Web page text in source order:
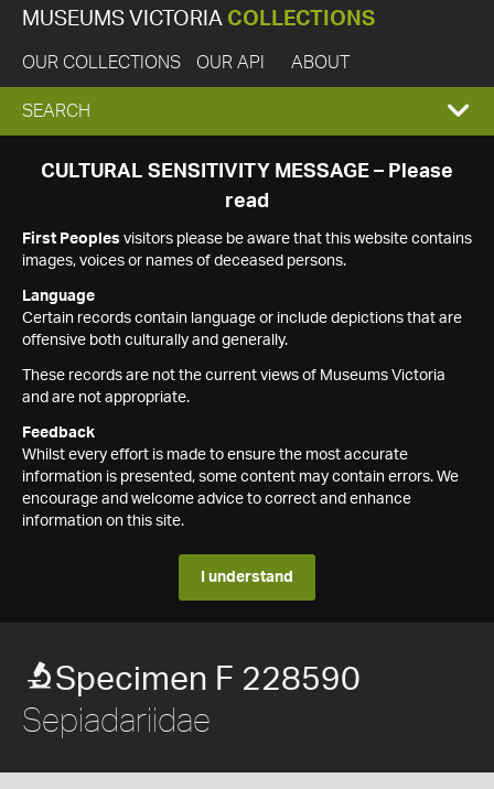
MUSEUMS VICTORIA COLLECTIONS
OUR COLLECTIONS OUR API ABOUT
EXPAND
SEARCH
SEARCH
CULTURAL SENSITIVITY MESSAGE – Please
read
First Peoples visitors please be aware that this website contains
images, voices or names of deceased persons.
Language
Certain records contain language or include depictions that are
offensive both culturally and generally.
These records are not the current views of Museums Victoria
and are not appropriate.
Feedback
Whilst every effort is made to ensure the most accurate
information is presented, some content may contain errors. We
encourage and welcome advice to correct and enhance
information on this site.
I understand
Specimen F 228590
Sepiadariidae